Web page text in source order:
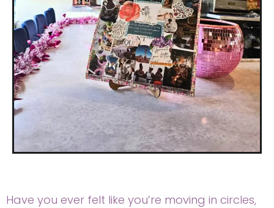
Have you ever felt like you’re moving in circles,